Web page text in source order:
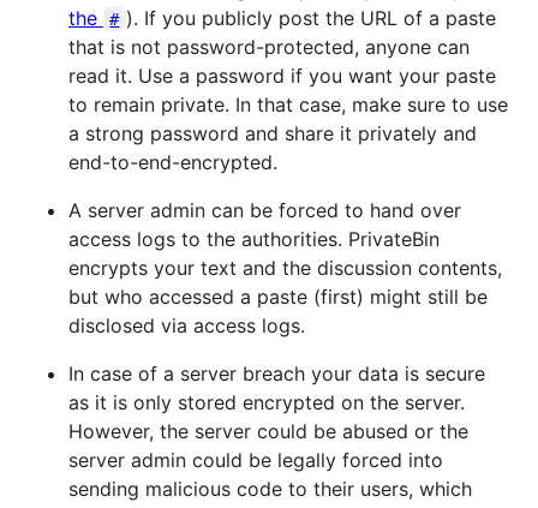
the
# ). If you publicly post the URL of a paste
that is not password-protected, anyone can
read it. Use a password if you want your paste
to remain private. In that case, make sure to use
a strong password and share it privately and
end-to-end-encrypted.
A server admin can be forced to hand over
access logs to the authorities. PrivateBin
encrypts your text and the discussion contents,
but who accessed a paste (first) might still be
disclosed via access logs.
In case of a server breach your data is secure
as it is only stored encrypted on the server.
However, the server could be abused or the
server admin could be legally forced into
sending malicious code to their users, which